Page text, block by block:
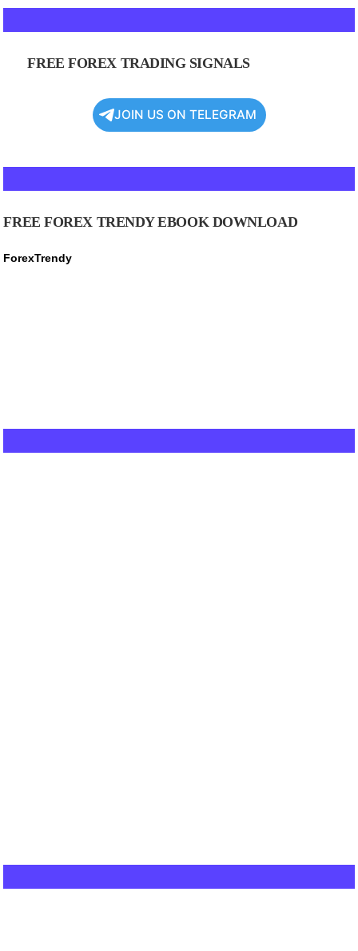
FREE FOREX TRADING SIGNALS
JOIN US ON TELEGRAM
FREE FOREX TRENDY EBOOK DOWNLOAD
ForexTrendy